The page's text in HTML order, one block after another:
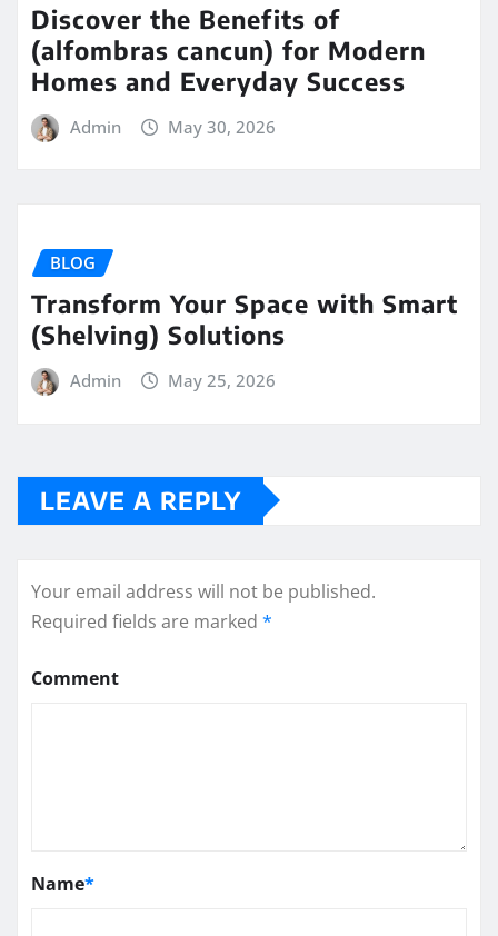
Discover the Benefits of
(alfombras cancun) for Modern
Homes and Everyday Success
Admin May 30, 2026
BLOG
Transform Your Space with Smart
(Shelving) Solutions
Admin May 25, 2026
LEAVE A REPLY
Your email address will not be published.
Required fields are marked *
Comment
Name*